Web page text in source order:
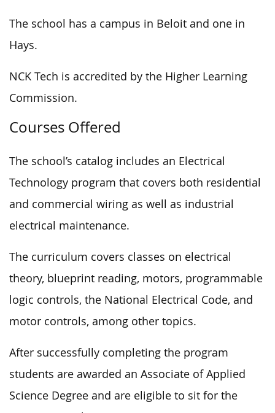
The school has a campus in Beloit and one in
Hays.
NCK Tech is accredited by the Higher Learning
Commission.
Courses Offered
The school’s catalog includes an Electrical
Technology program that covers both residential
and commercial wiring as well as industrial
electrical maintenance.
The curriculum covers classes on electrical
theory, blueprint reading, motors, programmable
logic controls, the National Electrical Code, and
motor controls, among other topics.
After successfully completing the program
students are awarded an Associate of Applied
Science Degree and are eligible to sit for the